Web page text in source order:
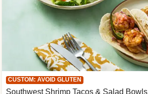
CUSTOM: AVOID GLUTEN
Southwest Shrimp Tacos & Salad Bowls